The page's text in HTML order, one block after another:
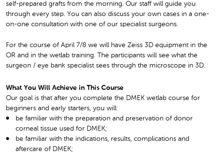
self-prepared grafts from the morning. Our staff will guide you
through every step. You can also discuss your own cases in a one-
on-one consultation with one of our specialist surgeons.
For the course of April 7/8 we will have Zeiss 3D equipment in the
OR and in the wetlab training. The participants will see what the
surgeon / eye bank specialist sees through the microscope in 3D.
What You Will Achieve in This Course
Our goal is that after you complete the DMEK wetlab course for
beginners and early starters, you will:
be familiar with the preparation and preservation of donor
corneal tissue used for DMEK;
be familiar with the indications, results, complications and
aftercare of DMEK;